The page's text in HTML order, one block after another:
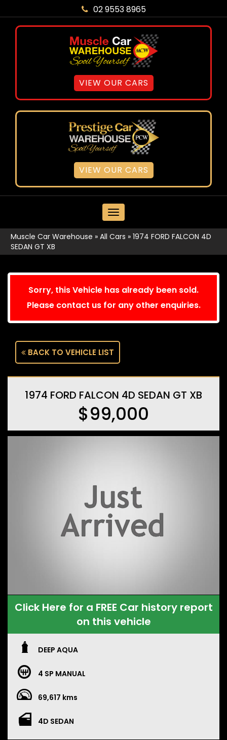
02 9553 8965
VIEW OUR CARS
VIEW OUR CARS
MENU
Muscle Car Warehouse » All Cars » 1974 FORD FALCON 4D
SEDAN GT XB
Sorry, this Vehicle has already been sold.
Please contact us for any other enquiries.
BACK TO VEHICLE LIST
1974 FORD FALCON 4D SEDAN GT XB
$99,000
Click Here for a FREE Car history report
on this vehicle
DEEP AQUA
4 SP MANUAL
69,617 kms
4D SEDAN